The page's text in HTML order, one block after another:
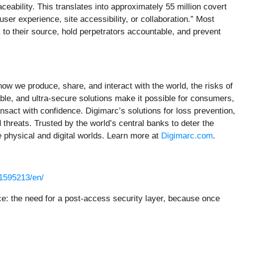
This translates into approximately 55 million covert
experience, site accessibility, or collaboration.” Most
their source, hold perpetrators accountable, and prevent
we produce, share, and interact with the world, the risks of
and ultra-secure solutions make it possible for consumers,
with confidence. Digimarc’s solutions for loss prevention,
Trusted by the world’s central banks to deter the
and digital worlds. Learn more at Digimarc.com.
en/
the need for a post-access security layer, because once